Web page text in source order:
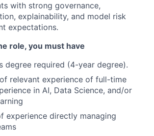
with strong governance,
explainability, and model risk
expectations.
role, you must have
degree required (4-year degree).
relevant experience of full-time
in AI, Data Science, and/or
experience directly managing